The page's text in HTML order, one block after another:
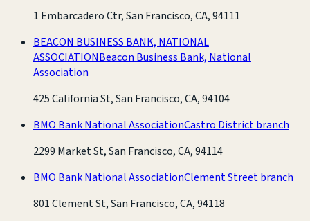
1 Embarcadero Ctr, San Francisco, CA, 94111
BEACON BUSINESS BANK, NATIONAL
ASSOCIATIONBeacon Business Bank, National
Association
425 California St, San Francisco, CA, 94104
BMO Bank National AssociationCastro District branch
2299 Market St, San Francisco, CA, 94114
BMO Bank National AssociationClement Street branch
801 Clement St, San Francisco, CA, 94118